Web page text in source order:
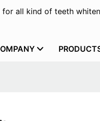
all kind of teeth